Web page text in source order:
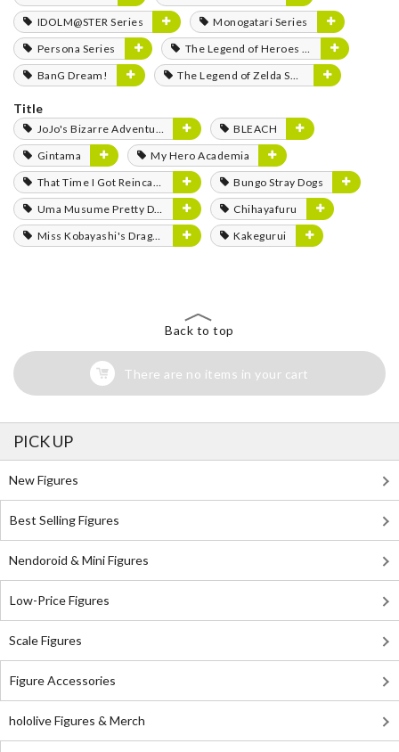
IDOLM@STER Series
Monogatari Series
Persona Series
The Legend of Heroes Series
BanG Dream!
The Legend of Zelda Series
Title
JoJo's Bizarre Adventure
BLEACH
Gintama
My Hero Academia
That Time I Got Reincarnated as a Slime
Bungo Stray Dogs
Uma Musume Pretty Derby
Chihayafuru
Miss Kobayashi's Dragon Maid
Kakegurui
Back to top
There are no items in your cart
PICK UP
New Figures
Best Selling Figures
Nendoroid & Mini Figures
Low-Price Figures
Scale Figures
Figure Accessories
hololive Figures & Merch